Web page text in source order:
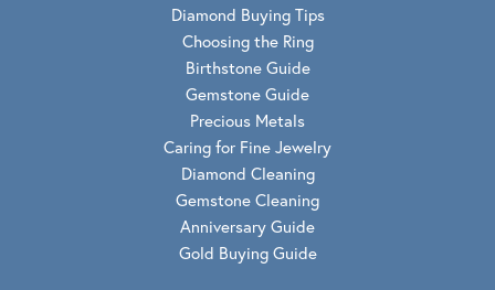
Diamond Buying Tips
Choosing the Ring
Birthstone Guide
Gemstone Guide
Precious Metals
Caring for Fine Jewelry
Diamond Cleaning
Gemstone Cleaning
Anniversary Guide
Gold Buying Guide